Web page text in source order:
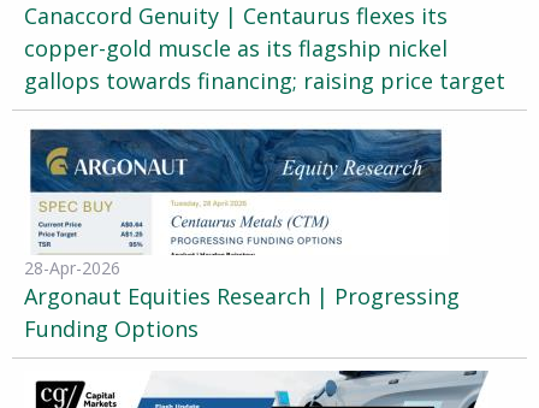
Canaccord Genuity | Centaurus flexes its
copper-gold muscle as its flagship nickel
gallops towards financing; raising price target
28-Apr-2026
Argonaut Equities Research | Progressing
Funding Options